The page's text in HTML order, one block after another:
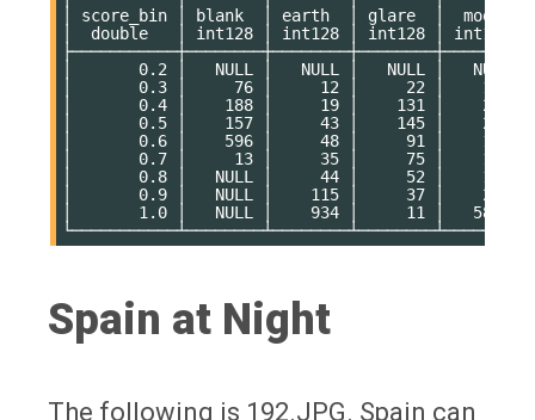
│ score_bin │ blank  │ earth  │ glare  │  moon
│  double   │ int128 │ int128 │ int128 │ int128
│       0.2 │   NULL │   NULL │   NULL │
│       0.3 │     76 │     12 │     22 │    115 │
│       0.4 │    188 │     19 │    131 │    237 │
│       0.5 │    157 │     43 │    145 │    201 │
│       0.6 │    596 │     48 │     91 │    145
│       0.7 │     13 │     35 │     75 │    115
│       0.8 │   NULL │     44 │     52 │    108
│       0.9 │   NULL │    115 │     37 │    239
│       1.0 │   NULL │    934 │     11 │   5868
Spain at Night
The following is 192.JPG. Spain can